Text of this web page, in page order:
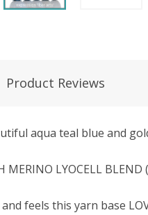
Product Reviews
aqua teal blue and
MERINO LYOCELL
feels this yarn base